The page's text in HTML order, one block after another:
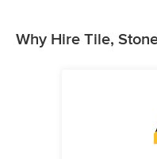
Why Hire Tile,